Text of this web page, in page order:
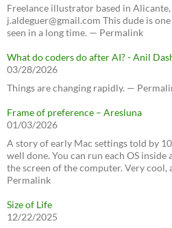
Freelance illustrator based in
j.aldeguer@gmail.com This dude is
seen in a long time. — Permalink
What do coders do after AI? - Anil
03/28/2026
Things are changing rapidly. —
Frame of preference – Aresluna
01/03/2026
A story of early Mac settings told by
well done. You can run each OS
the screen of the computer. Very cool,
Permalink
Size of Life
12/22/2025